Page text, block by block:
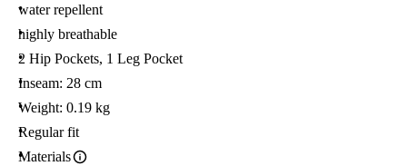
water repellent
highly breathable
2 Hip Pockets, 1 Leg Pocket
Inseam: 28 cm
Weight: 0.19 kg
Regular fit
Materials